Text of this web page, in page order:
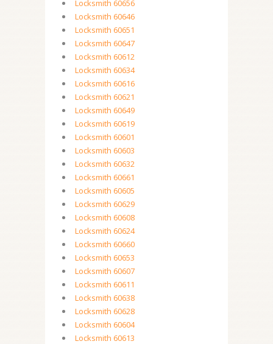
Locksmith 60656
Locksmith 60646
Locksmith 60651
Locksmith 60647
Locksmith 60612
Locksmith 60634
Locksmith 60616
Locksmith 60621
Locksmith 60649
Locksmith 60619
Locksmith 60601
Locksmith 60603
Locksmith 60632
Locksmith 60661
Locksmith 60605
Locksmith 60629
Locksmith 60608
Locksmith 60624
Locksmith 60660
Locksmith 60653
Locksmith 60607
Locksmith 60611
Locksmith 60638
Locksmith 60628
Locksmith 60604
Locksmith 60613